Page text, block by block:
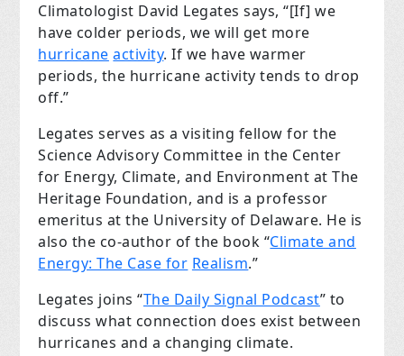
Climatologist David Legates says, “[If] we
have colder periods, we will get more
hurricane activity. If we have warmer
periods, the hurricane activity tends to drop
off.”
Legates serves as a visiting fellow for the
Science Advisory Committee in the Center
for Energy, Climate, and Environment at The
Heritage Foundation, and is a professor
emeritus at the University of Delaware. He is
also the co-author of the book “Climate and
Energy: The Case for Realism.”
Legates joins “The Daily Signal Podcast” to
discuss what connection does exist between
hurricanes and a changing climate.